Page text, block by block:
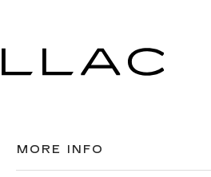
MORE INFO